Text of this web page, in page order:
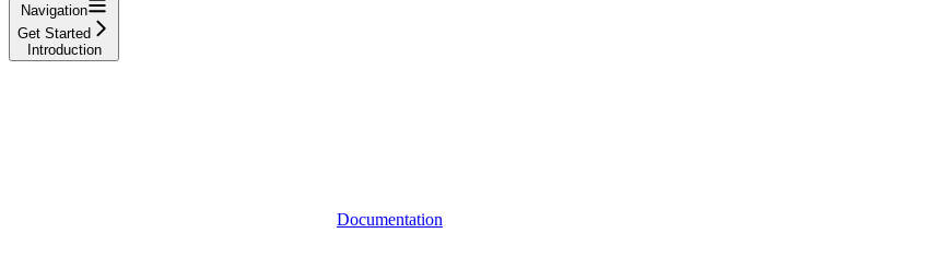
Navigation
Get Started
Introduction
Documentation